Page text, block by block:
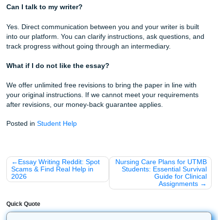
ties the paragraph back to your overall thesis). Use this
missing one of these elements, it is not doing its job.
Why Submityourassignments.org Is
Best Bet for 2026
The essay writing market in 2026 is crowded with options,
most of them force a tradeoff. You can have cheap, or
have good. You can have fast, or you can have human.
Submityourassignments.org to eliminate that tradeoff.
and a pay-after-approval model that puts you in control.
Students increasingly turn to forums and peer
when choosing a service, and that instinct is correct. Real
experiences reveal what marketing copy conceals. Our
base of returning customers and consistently high